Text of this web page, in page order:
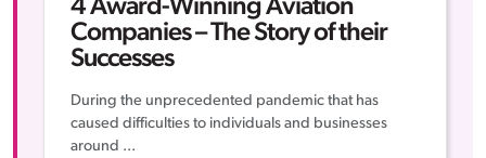
4 Award-Winning Aviation
Companies – The Story of their
Successes
During the unprecedented pandemic that has
caused difficulties to individuals and businesses
around ...